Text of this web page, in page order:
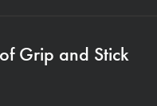
Grip and Stick